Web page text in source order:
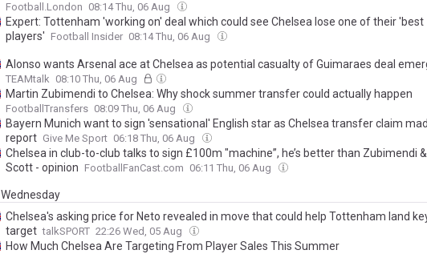
Football.London 08:14 Thu, 06 Aug
Expert: Tottenham 'working on' deal which could see Chelsea lose one of their 'best
players' Football Insider 08:14 Thu, 06 Aug
Alonso wants Arsenal ace at Chelsea as potential casualty of Guimaraes deal
TEAMtalk 08:10 Thu, 06 Aug
Martin Zubimendi to Chelsea: Why shock summer transfer could actually happen
FootballTransfers 08:09 Thu, 06 Aug
Bayern Munich want to sign 'sensational' English star as Chelsea transfer claim
report Give Me Sport 06:18 Thu, 06 Aug
Chelsea in club-to-club talks to sign £100m "machine”, he’s better than Zubimendi &
Scott - opinion FootballFanCast.com 06:11 Thu, 06 Aug
Wednesday
Chelsea's asking price for Neto revealed in move that could help Tottenham land
target talkSPORT 22:26 Wed, 05 Aug
How Much Chelsea Are Targeting From Player Sales This Summer